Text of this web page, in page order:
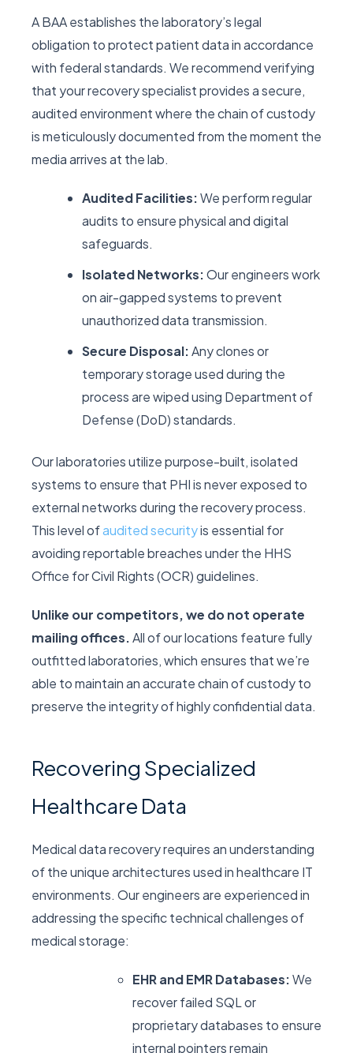
A BAA establishes the laboratory’s legal
obligation to protect patient data in accordance
with federal standards. We recommend verifying
that your recovery specialist provides a secure,
audited environment where the chain of custody
is meticulously documented from the moment the
media arrives at the lab.
Audited Facilities:We perform regular
audits to ensure physical and digital
safeguards.
Isolated Networks:Our engineers work
on air-gapped systems to prevent
unauthorized data transmission.
Secure Disposal:Any clones or
temporary storage used during the
process are wiped using Department of
Defense (DoD) standards.
Our laboratories utilize purpose-built, isolated
systems to ensure that PHI is never exposed to
external networks during the recovery process.
This level ofaudited securityis essential for
avoiding reportable breaches under the HHS
Office for Civil Rights (OCR) guidelines.
Unlike our competitors, we do not operate
mailing offices.All of our locations feature fully
outfitted laboratories, which ensures that we’re
able to maintain an accurate chain of custody to
preserve the integrity of highly confidential data.
Recovering Specialized
Healthcare Data
Medical data recovery requires an understanding
of the unique architectures used in healthcare IT
environments. Our engineers are experienced in
addressing the specific technical challenges of
medical storage:
EHR and EMR Databases:We
recover failed SQL or
proprietary databases to ensure
internal pointers remain